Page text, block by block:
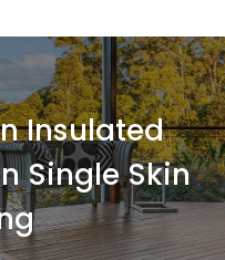
Insulated
Single Skin